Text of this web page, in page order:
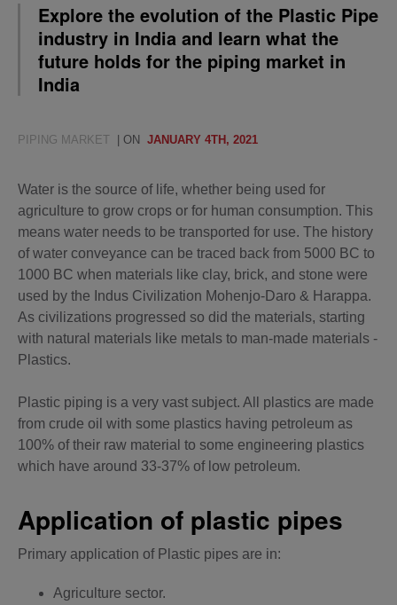
Explore the evolution of the Plastic Pipe
industry in India and learn what the
future holds for the piping market in
India
PIPING MARKET | ON JANUARY 4TH, 2021
Water is the source of life, whether being used for
agriculture to grow crops or for human consumption. This
means water needs to be transported for use. The history
of water conveyance can be traced back from 5000 BC to
1000 BC when materials like clay, brick, and stone were
used by the Indus Civilization Mohenjo-Daro & Harappa.
As civilizations progressed so did the materials, starting
with natural materials like metals to man-made materials -
Plastics.
Plastic piping is a very vast subject. All plastics are made
from crude oil with some plastics having petroleum as
100% of their raw material to some engineering plastics
which have around 33-37% of low petroleum.
Application of plastic pipes
Primary application of Plastic pipes are in:
Agriculture sector.